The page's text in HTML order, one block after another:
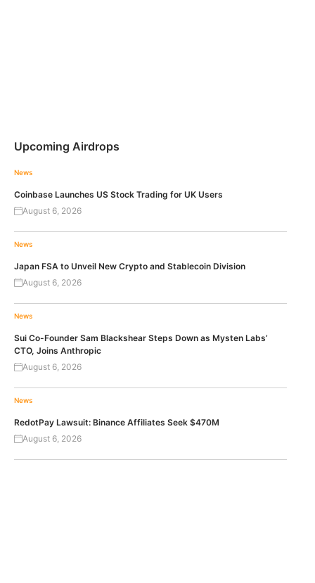
Upcoming Airdrops
News
Coinbase Launches US Stock Trading for UK Users
August 6, 2026
News
Japan FSA to Unveil New Crypto and Stablecoin Division
August 6, 2026
News
Sui Co-Founder Sam Blackshear Steps Down as Mysten Labs’
CTO, Joins Anthropic
August 6, 2026
News
RedotPay Lawsuit: Binance Affiliates Seek $470M
August 6, 2026